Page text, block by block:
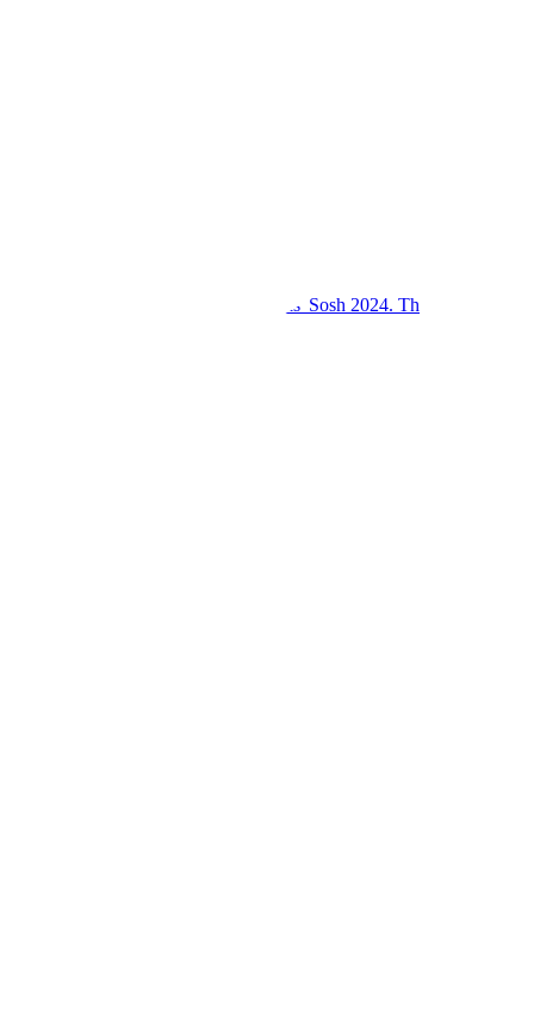
Kings College Budo and Gayaza Girls' Sosh 2024. Th